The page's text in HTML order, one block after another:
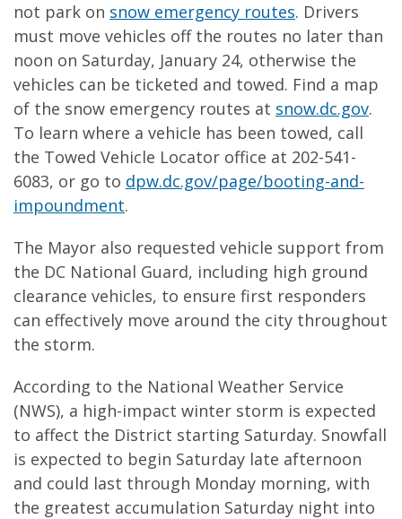
not park on snow emergency routes. Drivers
must move vehicles off the routes no later than
noon on Saturday, January 24, otherwise the
vehicles can be ticketed and towed. Find a map
of the snow emergency routes at snow.dc.gov.
To learn where a vehicle has been towed, call
the Towed Vehicle Locator office at 202-541-
6083, or go to dpw.dc.gov/page/booting-and-
impoundment.
The Mayor also requested vehicle support from
the DC National Guard, including high ground
clearance vehicles, to ensure first responders
can effectively move around the city throughout
the storm.
According to the National Weather Service
(NWS), a high-impact winter storm is expected
to affect the District starting Saturday. Snowfall
is expected to begin Saturday late afternoon
and could last through Monday morning, with
the greatest accumulation Saturday night into